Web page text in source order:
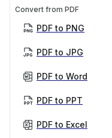
Convert from PDF
PDF to PNG
PDF to JPG
PDF to Word
PDF to PPT
PDF to Excel